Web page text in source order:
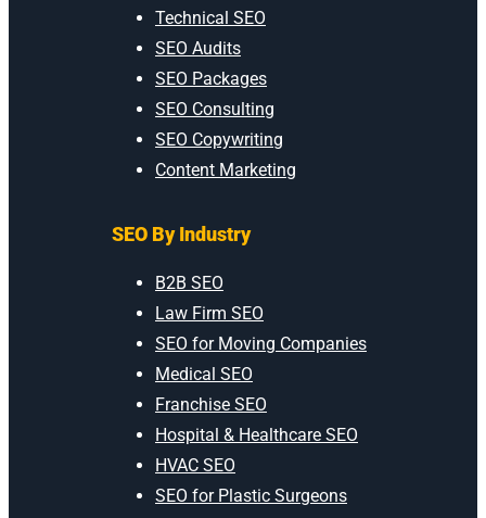
Technical SEO
SEO Audits
SEO Packages
SEO Consulting
SEO Copywriting
Content Marketing
SEO By Industry
B2B SEO
Law Firm SEO
SEO for Moving Companies
Medical SEO
Franchise SEO
Hospital & Healthcare SEO
HVAC SEO
SEO for Plastic Surgeons